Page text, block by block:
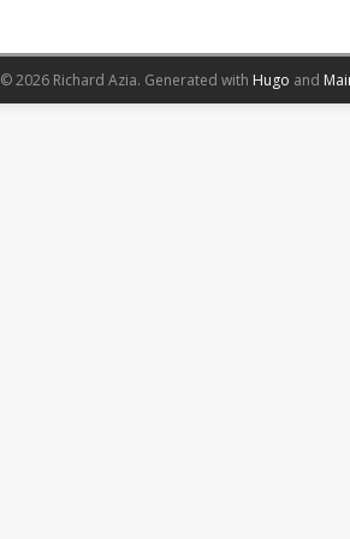
© 2026 Richard Azia. Generated with Hugo and